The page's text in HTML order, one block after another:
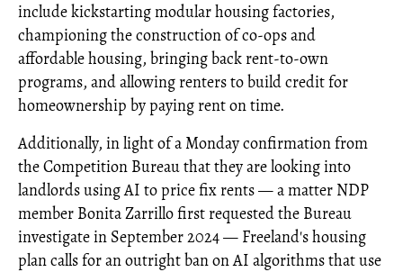
include kickstarting modular housing factories,
championing the construction of co-ops and
affordable housing, bringing back rent-to-own
programs, and allowing renters to build credit for
homeownership by paying rent on time.
Additionally, in light of a Monday confirmation from
the Competition Bureau that they are looking into
landlords using AI to price fix rents — a matter NDP
member Bonita Zarrillo first requested the Bureau
investigate in September 2024 — Freeland's housing
plan calls for an outright ban on AI algorithms that use